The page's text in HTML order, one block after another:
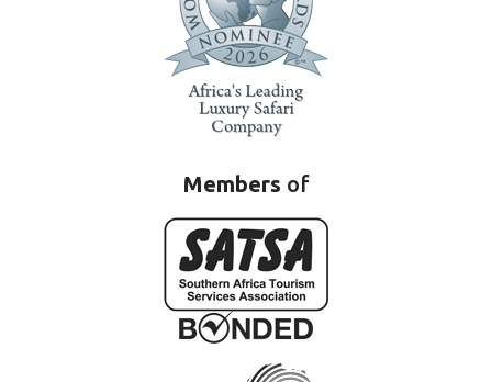
Members of